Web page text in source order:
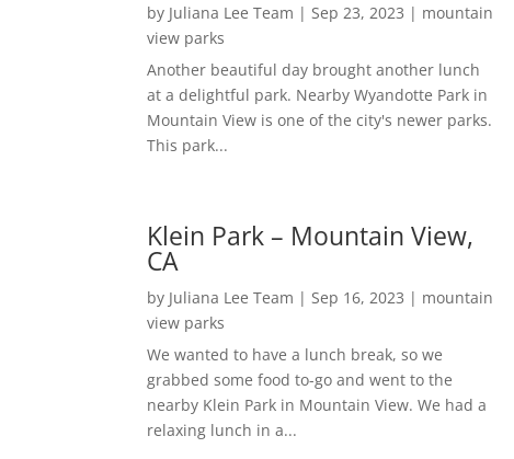
by Juliana Lee Team | Sep 23, 2023 | mountain
view parks
Another beautiful day brought another lunch
at a delightful park. Nearby Wyandotte Park in
Mountain View is one of the city's newer parks.
This park...
Klein Park – Mountain View,
CA
by Juliana Lee Team | Sep 16, 2023 | mountain
view parks
We wanted to have a lunch break, so we
grabbed some food to-go and went to the
nearby Klein Park in Mountain View. We had a
relaxing lunch in a...